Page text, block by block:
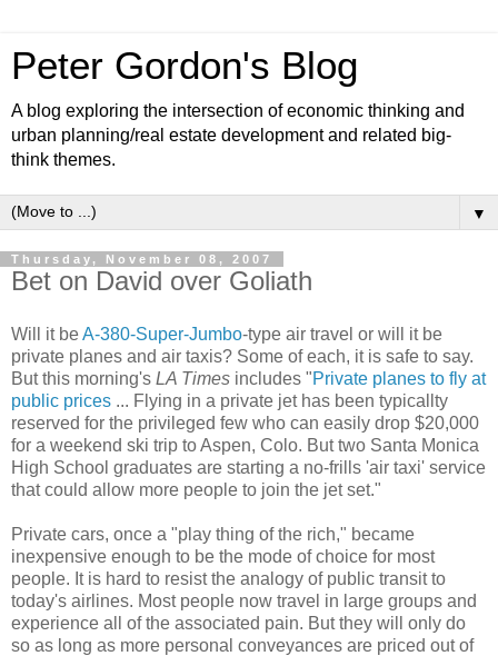
Peter Gordon's Blog
A blog exploring the intersection of economic thinking and
urban planning/real estate development and related big-
think themes.
▼
Thursday, November 08, 2007
Bet on David over Goliath
Will it beA-380-Super-Jumbo-type air travel or will it be
private planes and air taxis? Some of each, it is safe to say.
But this morning's LA Times includes "Private planes to fly at
public prices ... Flying in a private jet has been typicallty
reserved for the privileged few who can easily drop $20,000
for a weekend ski trip to Aspen, Colo. But two Santa Monica
High School graduates are starting a no-frills 'air taxi' service
that could allow more people to join the jet set."
Private cars, once a "play thing of the rich," became
inexpensive enough to be the mode of choice for most
people. It is hard to resist the analogy of public transit to
today's airlines. Most people now travel in large groups and
experience all of the associated pain. But they will only do
so as long as more personal conveyances are priced out of